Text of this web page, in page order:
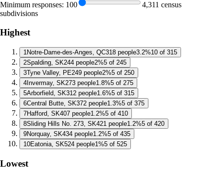
Minimum responses: 100
4,311 census
subdivisions
Highest
1 Notre-Dame-des-Anges, QC318 people3.2%10 of 315
2Spalding, SK244 people2%5 of 245
3Tyne Valley, PE249 people2%5 of 250
4 Invermay, SK273 people1.8%5 of 275
5Arborfield, SK312 people1.6%5 of 315
6Central Butte, SK372 people1.3%5 of 375
7Hafford, SK407 people1.2%5 of 410
8Sliding Hills No. 273, SK421 people1.2%5 of 420
9Norquay, SK434 people1.2%5 of 435
10Eatonia, SK524 people1%5 of 525
Lowest